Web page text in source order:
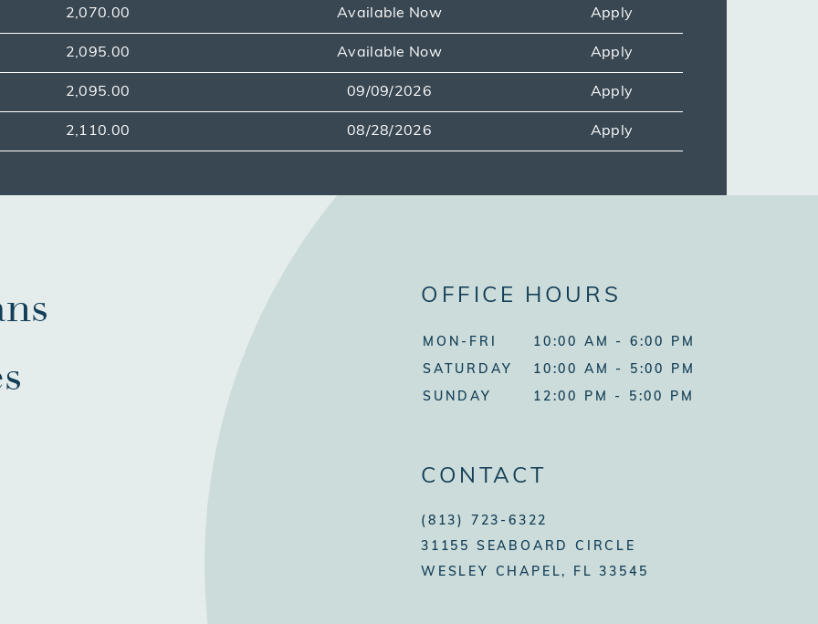
2,070.00 Available Now Apply
2,095.00 Available Now Apply
2,095.00 09/09/2026 Apply
2,110.00 08/28/2026 Apply
OFFICE HOURS
MON-FRI
10:00 AM - 6:00 PM
SATURDAY
10:00 AM - 5:00 PM
SUNDAY
12:00 PM - 5:00 PM
CONTACT
(813) 723-6322
31155 SEABOARD CIRCLE
WESLEY CHAPEL, FL 33545